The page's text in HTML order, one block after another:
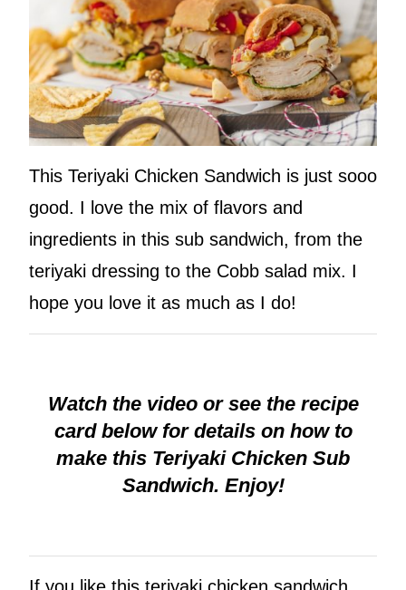
This Teriyaki Chicken Sandwich is just sooo
good. I love the mix of flavors and
ingredients in this sub sandwich, from the
teriyaki dressing to the Cobb salad mix. I
hope you love it as much as I do!
Watch the video or see the recipe
card below for details on how to
make this Teriyaki Chicken Sub
Sandwich. Enjoy!